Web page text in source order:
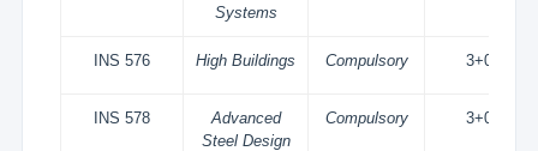
Systems
INS 576 High Buildings Compulsory 3+0
INS 578
Advanced
Steel Design
Compulsory 3+0